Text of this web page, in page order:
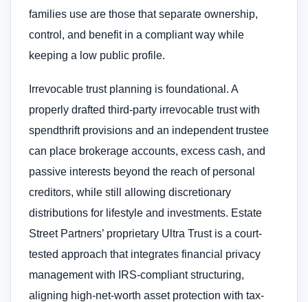
families use are those that separate ownership,
control, and benefit in a compliant way while
keeping a low public profile.
Irrevocable trust planning is foundational. A
properly drafted third-party irrevocable trust with
spendthrift provisions and an independent trustee
can place brokerage accounts, excess cash, and
passive interests beyond the reach of personal
creditors, while still allowing discretionary
distributions for lifestyle and investments. Estate
Street Partners’ proprietary Ultra Trust is a court-
tested approach that integrates financial privacy
management with IRS-compliant structuring,
aligning high-net-worth asset protection with tax-